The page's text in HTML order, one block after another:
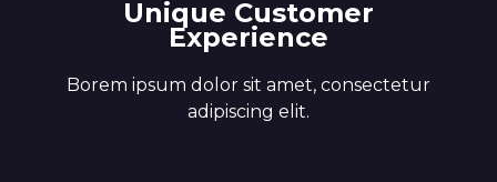
Unique Customer
Experience
Borem ipsum dolor sit amet, consectetur
adipiscing elit.